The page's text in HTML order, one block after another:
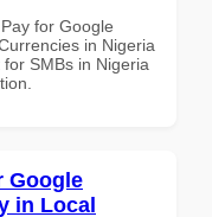
for Google
in Nigeria
SMBs in Nigeria
Google
in Local